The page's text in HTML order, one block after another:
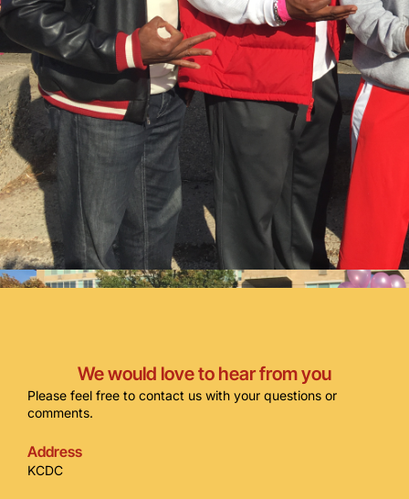
We would love to hear from you
Please feel free to contact us with your questions or
comments.
Address
KCDC